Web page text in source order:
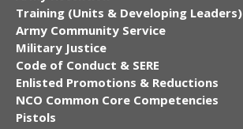
Training (Units & Developing Leaders)
Army Community Service
Military Justice
Code of Conduct & SERE
Enlisted Promotions & Reductions
NCO Common Core Competencies
Pistols